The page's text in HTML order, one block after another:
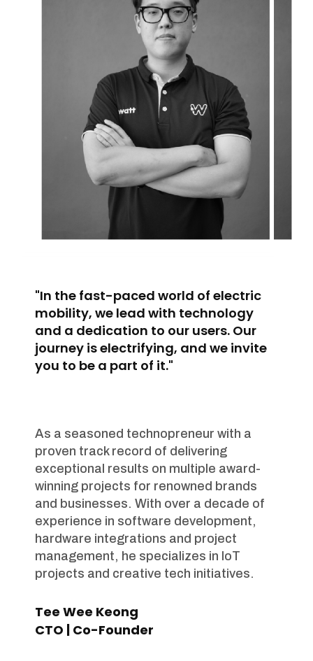
"In the fast-paced world of electric
mobility, we lead with technology
and a dedication to our users. Our
journey is electrifying, and we invite
you to be a part of it."
As a seasoned technopreneur with a
proven track record of delivering
exceptional results on multiple award-
winning projects for renowned brands
and businesses. With over a decade of
experience in software development,
hardware integrations and project
management, he specializes in IoT
projects and creative tech initiatives.
Tee Wee Keong
CTO | Co-Founder